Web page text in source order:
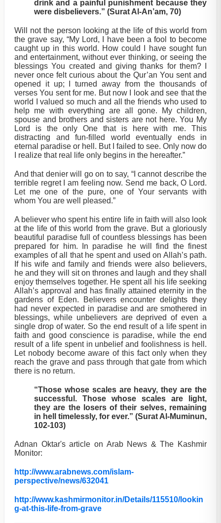
drink and a painful punishment because they
were disbelievers.” (Surat Al-An’am, 70)
Will not the person looking at the life of this world from
the grave say, “My Lord, I have been a fool to become
caught up in this world. How could I have sought fun
and entertainment, without ever thinking, or seeing the
blessings You created and giving thanks for them? I
never once felt curious about the Qur’an You sent and
opened it up; I turned away from the thousands of
verses You sent for me. But now I look and see that the
world I valued so much and all the friends who used to
help me with everything are all gone. My children,
spouse and brothers and sisters are not here. You My
Lord is the only One that is here with me. This
distracting and fun-filled world eventually ends in
eternal paradise or hell. But I failed to see. Only now do
I realize that real life only begins in the hereafter.”
And that denier will go on to say, “I cannot describe the
terrible regret I am feeling now. Send me back, O Lord.
Let me one of the pure, one of Your servants with
whom You are well pleased.”
A believer who spent his entire life in faith will also look
at the life of this world from the grave. But a gloriously
beautiful paradise full of countless blessings has been
prepared for him. In paradise he will find the finest
examples of all that he spent and used on Allah’s path.
If his wife and family and friends were also believers,
he and they will sit on thrones and laugh and they shall
enjoy themselves together. He spent all his life seeking
Allah’s approval and has finally attained eternity in the
gardens of Eden. Believers encounter delights they
had never expected in paradise and are smothered in
blessings, while unbelievers are deprived of even a
single drop of water. So the end result of a life spent in
faith and good conscience is paradise, while the end
result of a life spent in unbelief and foolishness is hell.
Let nobody become aware of this fact only when they
reach the grave and pass through that gate from which
there is no return.
“Those whose scales are heavy, they are the
successful. Those whose scales are light,
they are the losers of their selves, remaining
in hell timelessly, for ever.” (Surat Al-Muminun,
102-103)
Adnan Oktar's article on Arab News & The Kashmir
Monitor:
http://www.arabnews.com/islam-
perspective/news/632041
http://www.kashmirmonitor.in/Details/115510/lookin
g-at-this-life-from-grave